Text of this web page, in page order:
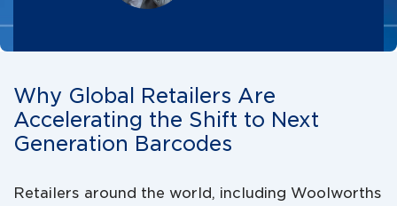
Why Global Retailers Are
Accelerating the Shift to Next
Generation Barcodes
Retailers around the world, including Woolworths